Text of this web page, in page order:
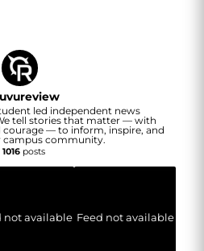
led independent news
tell stories that matter — with
courage — to inform, inspire, and
campus community.
1016posts
not available Feed not available